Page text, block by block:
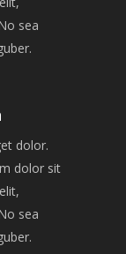
sea
dolor.
dolor sit
sea